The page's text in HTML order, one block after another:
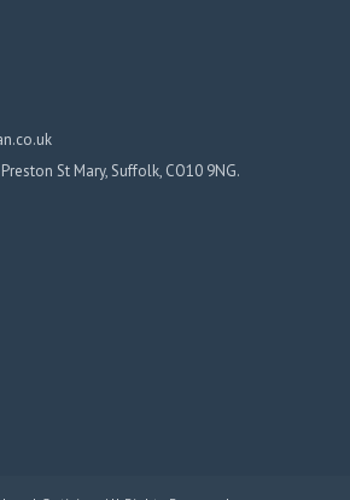
St Mary, Suffolk, CO10 9NG.